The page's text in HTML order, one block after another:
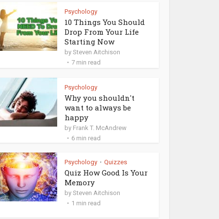
Psychology
10 Things You Should
Drop From Your Life
Starting Now
by Steven Aitchison
7 min read
Psychology
Why you shouldn't
want to always be
happy
by Frank T. McAndrew
6 min read
Psychology • Quizzes
Quiz How Good Is Your
Memory
by Steven Aitchison
1 min read